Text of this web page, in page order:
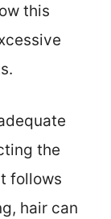
this
the
follows
hair can